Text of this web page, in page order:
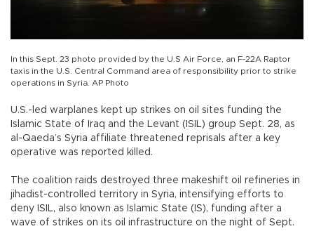
In this Sept. 23 photo provided by the U.S Air Force, an F-22A Raptor
taxis in the U.S. Central Command area of responsibility prior to strike
operations in Syria. AP Photo
U.S.-led warplanes kept up strikes on oil sites funding the
Islamic State of Iraq and the Levant (ISIL) group Sept. 28, as
al-Qaeda’s Syria affiliate threatened reprisals after a key
operative was reported killed.
The coalition raids destroyed three makeshift oil refineries in
jihadist-controlled territory in Syria, intensifying efforts to
deny ISIL, also known as Islamic State (IS), funding after a
wave of strikes on its oil infrastructure on the night of Sept.